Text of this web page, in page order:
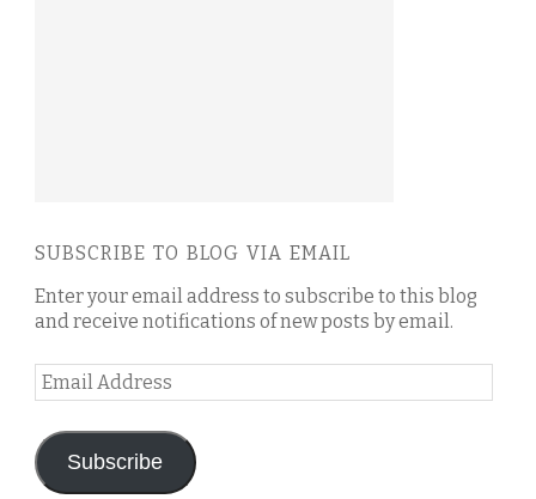
SUBSCRIBE TO BLOG VIA EMAIL
Enter your email address to subscribe to this blog
and receive notifications of new posts by email.
Email
Address
Subscribe